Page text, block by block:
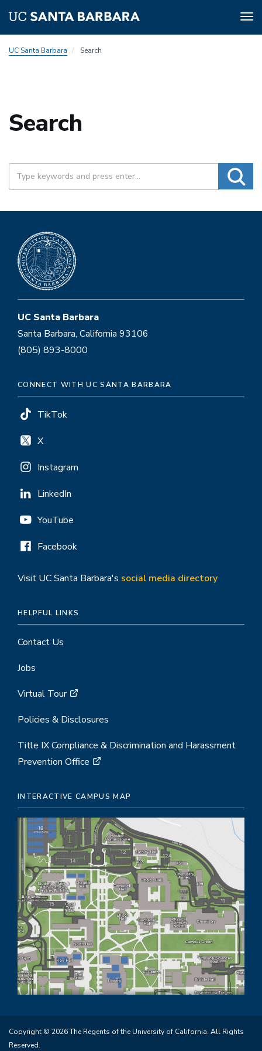
toUC Santa Barbara Search
Search
Search
UC Santa Barbara
Santa Barbara, California 93106
(805) 893-8000
CONNECT WITH UC SANTA BARBARA
TikTok
X
Instagram
LinkedIn
YouTube
Facebook
Visit UC Santa Barbara's social media directory
HELPFUL LINKS
Contact Us
Jobs
Virtual Tour
Policies & Disclosures
Title IX Compliance & Discrimination and Harassment
Prevention Office
INTERACTIVE CAMPUS MAP
Copyright © 2026 The Regents of the University of California. All Rights
Reserved.